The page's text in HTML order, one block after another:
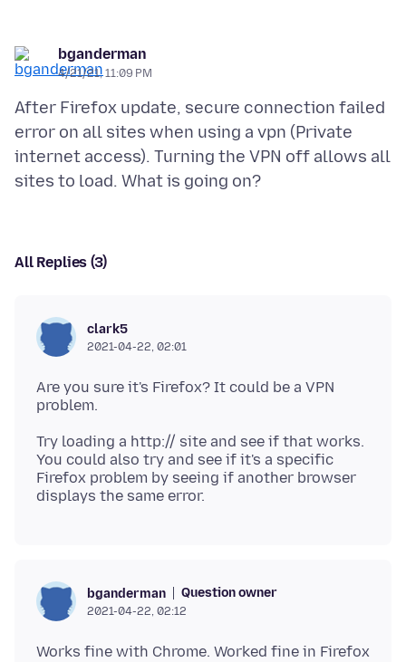
bganderman
4/21/21, 11:09 PM
After Firefox update, secure connection failed
error on all sites when using a vpn (Private
internet access). Turning the VPN off allows all
All Replies (3)
clark5
2021-04-22, 02:01
Are you sure it's Firefox? It could be a VPN
Try loading a http:// site and see if that works.
You could also try and see if it's a specific
Firefox problem by seeing if another browser
bganderman Question owner
2021-04-22, 02:12
Works fine with Chrome. Worked fine in Firefox